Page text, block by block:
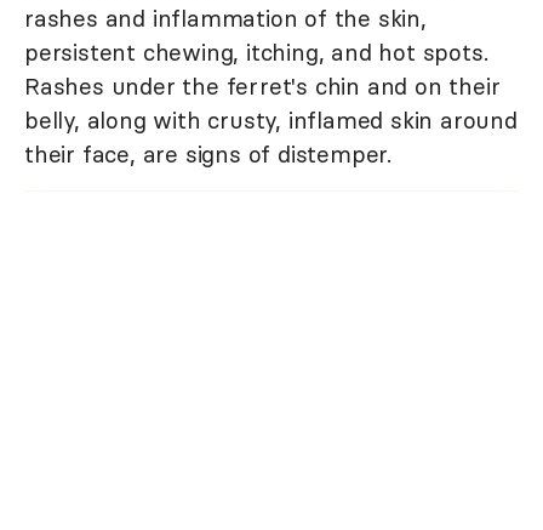
rashes and inflammation of the skin,
persistent chewing, itching, and hot spots.
Rashes under the ferret's chin and on their
belly, along with crusty, inflamed skin around
their face, are signs of distemper.